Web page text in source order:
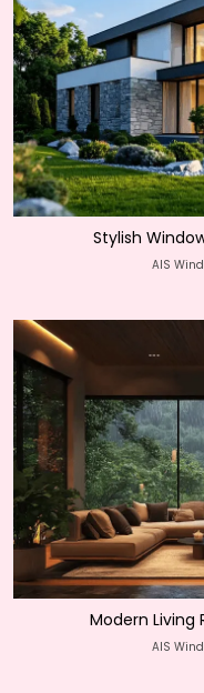
Stylish
AIS
Modern Living
AIS